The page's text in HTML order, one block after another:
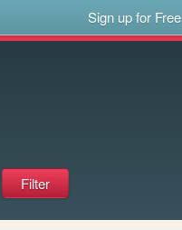
Sign up for Free